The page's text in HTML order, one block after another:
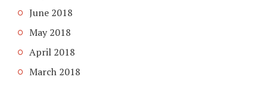
June 2018
May 2018
April 2018
March 2018